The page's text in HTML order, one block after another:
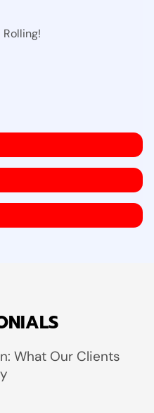
Rolling!
What Our Clients